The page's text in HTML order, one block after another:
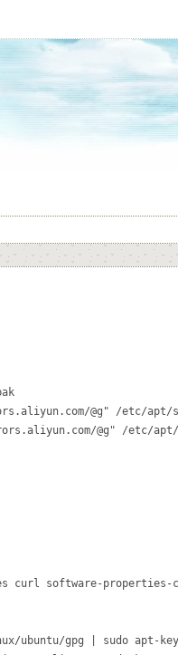
@g" /etc/
@g" /etc/
software-properties-
ubuntu/gpg | sudo apt-